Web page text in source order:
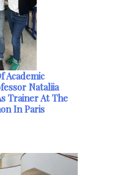
Academic
Nataliia
Trainer At The
In Paris